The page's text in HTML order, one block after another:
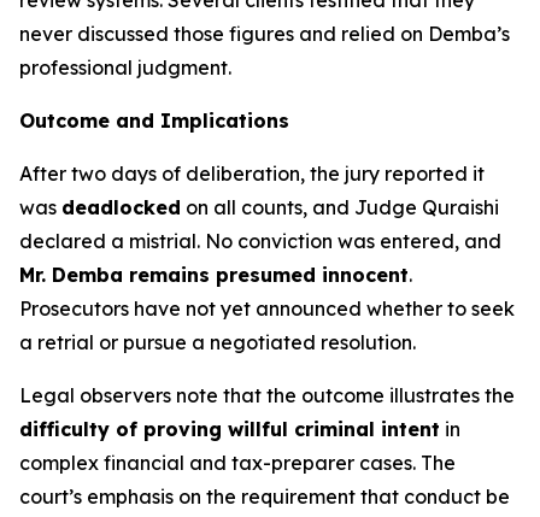
never discussed those figures and relied on Demba’s
professional judgment.
Outcome and Implications
After two days of deliberation, the jury reported it
was deadlocked on all counts, and Judge Quraishi
declared a mistrial. No conviction was entered, and
Mr. Demba remains presumed innocent.
Prosecutors have not yet announced whether to seek
a retrial or pursue a negotiated resolution.
Legal observers note that the outcome illustrates the
difficulty of proving willful criminal intent in
complex financial and tax-preparer cases. The
court’s emphasis on the requirement that conduct be